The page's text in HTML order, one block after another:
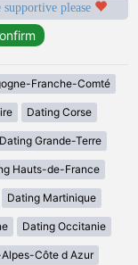
please
Franche-Comté
Dating Corse
Dating Grande-Terre
Hauts-de-France
Dating Martinique
Dating Occitanie
Côte d Azur